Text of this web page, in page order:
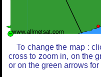
To change the map :
cross to zoom in, on the
or on the green arrows